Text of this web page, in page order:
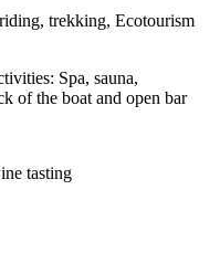
trekking, Ecotourism
Spa, sauna,
of the boat and open bar
tasting